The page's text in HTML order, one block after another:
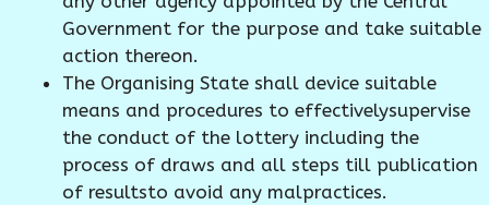
Government for the purpose and take suitable
action thereon.
The Organising State shall device suitable
means and procedures to effectivelysupervise
the conduct of the lottery including the
process of draws and all steps till publication
of resultsto avoid any malpractices.